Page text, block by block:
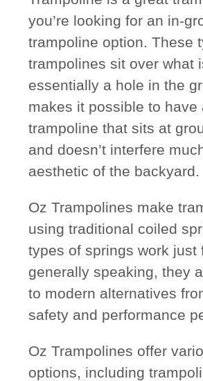
you’re looking for an in-
trampoline option. These
trampolines sit over what
essentially a hole in the
makes it possible to have
trampoline that sits at
and doesn’t interfere
aesthetic of the backyard.
Oz Trampolines make
using traditional coiled
types of springs work just
generally speaking, they
to modern alternatives
safety and performance
Oz Trampolines offer
options, including